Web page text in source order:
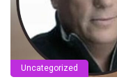
Uncategorized